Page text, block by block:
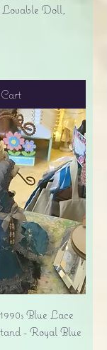
Doll,
Blue Lace
- Royal Blue